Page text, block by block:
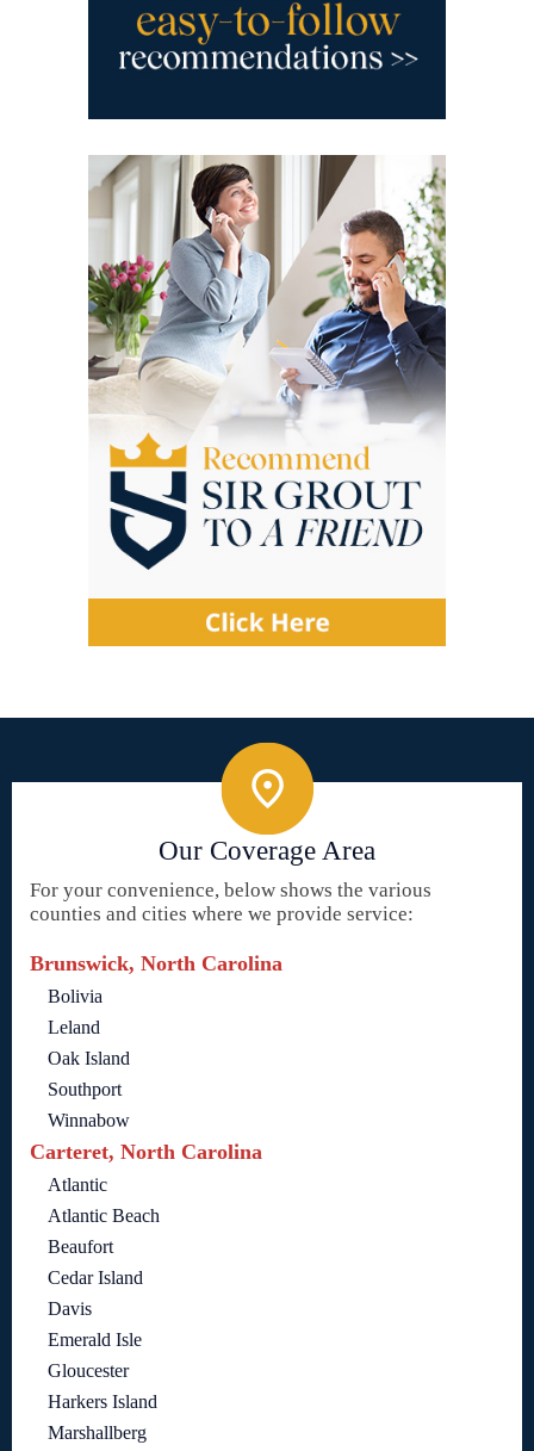
Our Coverage Area
For your convenience, below shows the various
counties and cities where we provide service:
Brunswick, North Carolina
Bolivia
Leland
Oak Island
Southport
Winnabow
Carteret, North Carolina
Atlantic
Atlantic Beach
Beaufort
Cedar Island
Davis
Emerald Isle
Gloucester
Harkers Island
Marshallberg